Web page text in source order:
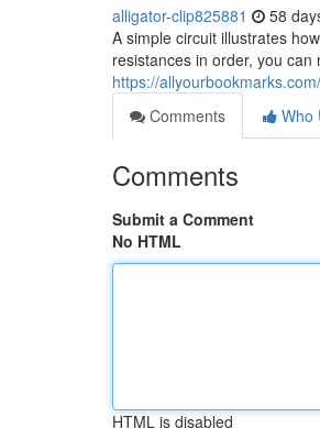
alligator-clip825881 58
A simple circuit illustrates
resistances in order, you
https://
Comments
Who
Comments
Submit a Comment
No HTML
HTML is disabled